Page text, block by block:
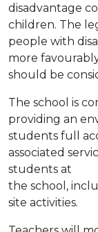
disadvantage
children. The
people with
more
should be
The school is
providing an
students full
associated
students at
the school,
site activities.